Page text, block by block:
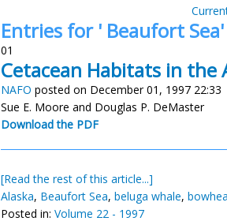
Entries for ' Beaufort Sea'
01
Cetacean Habitats in the
NAFO posted on December 01, 1997 22:33
Sue E. Moore and Douglas P. DeMaster
Download the PDF
[Read the rest of this article...]
Alaska, Beaufort Sea, beluga whale,
Posted in: Volume 22 - 1997